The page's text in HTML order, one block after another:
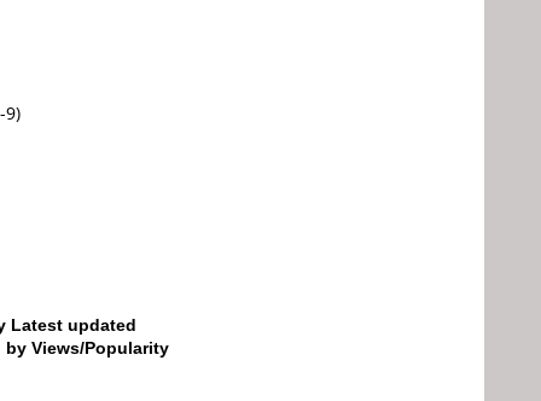
9)
Latest updated
by Views/Popularity